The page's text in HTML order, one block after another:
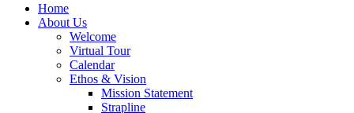
Home
About Us
Welcome
Virtual Tour
Calendar
Ethos & Vision
Mission Statement
Strapline